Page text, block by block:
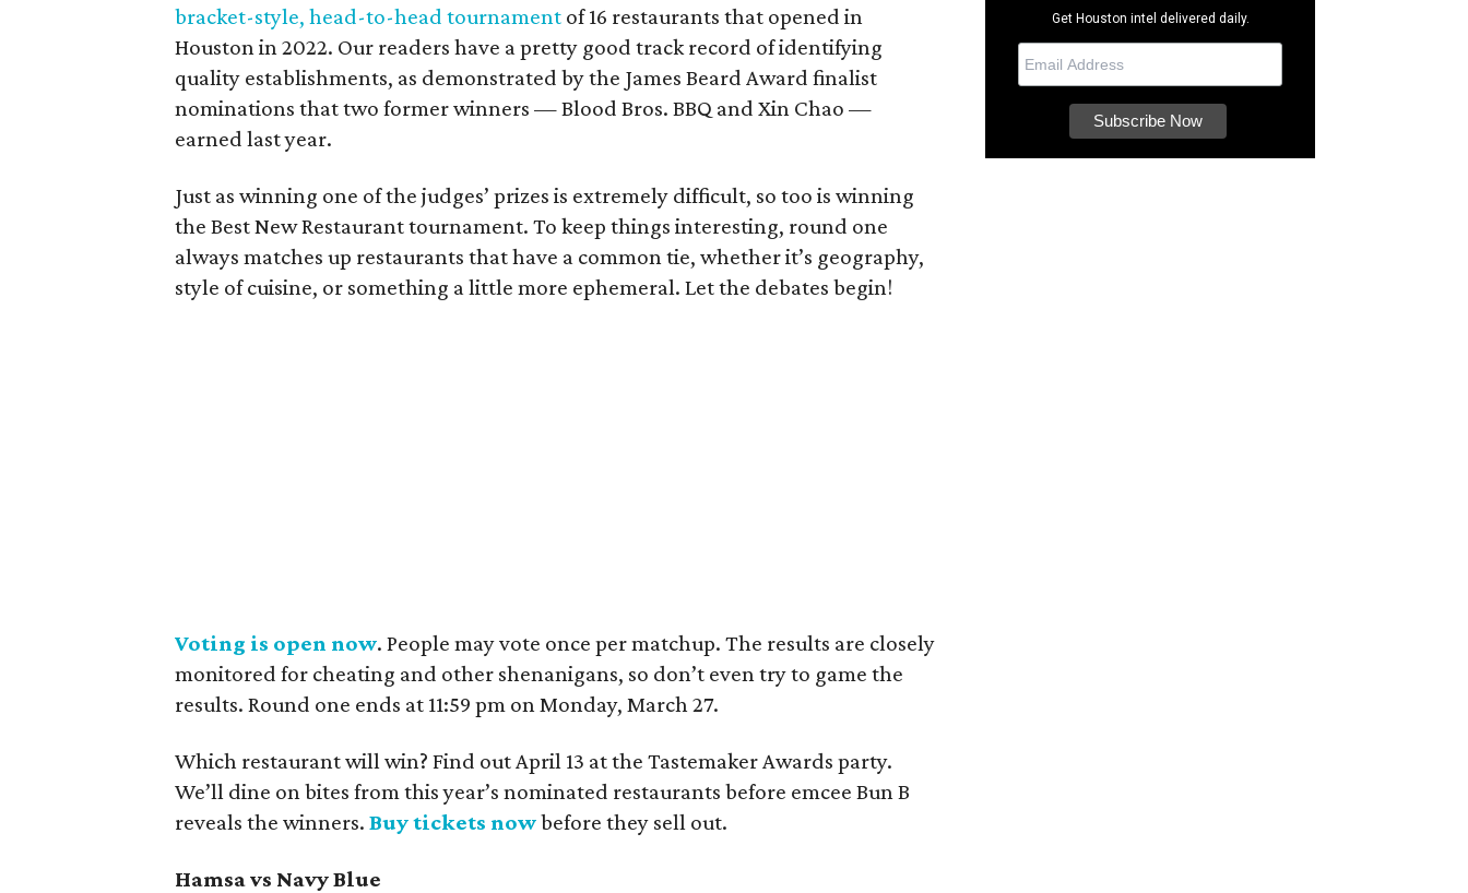
bracket-style, head-to-head tournament of 16 restaurants that opened in
Houston in 2022. Our readers have a pretty good track record of identifying
quality establishments, as demonstrated by the James Beard Award finalist
nominations that two former winners — Blood Bros. BBQ and Xin Chao —
earned last year.
Just as winning one of the judges’ prizes is extremely difficult, so too is winning
the Best New Restaurant tournament. To keep things interesting, round one
always matches up restaurants that have a common tie, whether it’s geography,
style of cuisine, or something a little more ephemeral. Let the debates begin!
Voting is open now. People may vote once per matchup. The results are closely
monitored for cheating and other shenanigans, so don’t even try to game the
results. Round one ends at 11:59 pm on Monday, March 27.
Which restaurant will win? Find out April 13 at the Tastemaker Awards party.
We’ll dine on bites from this year’s nominated restaurants before emcee Bun B
reveals the winners.Buy tickets nowbefore they sell out.
Hamsa vs Navy Blue
Get Houston intel delivered daily.